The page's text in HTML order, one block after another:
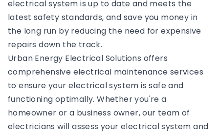
electrical system is up to date and meets the
latest safety standards, and save you money in
the long run by reducing the need for expensive
repairs down the track.
Urban Energy Electrical Solutions offers
comprehensive electrical maintenance services
to ensure your electrical system is safe and
functioning optimally. Whether you're a
homeowner or a business owner, our team of
electricians will assess your electrical system and